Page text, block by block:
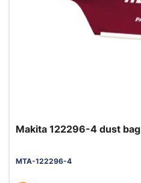
Makita 122296-4 dust bag
MTA-122296-4